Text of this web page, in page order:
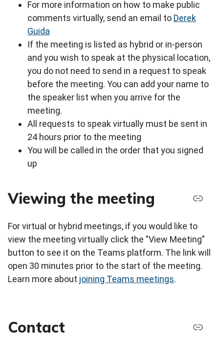
For more information on how to make public
comments virtually, send an email to Derek
Guida
If the meeting is listed as hybrid or in-person
and you wish to speak at the physical location,
you do not need to send in a request to speak
before the meeting. You can add your name to
the speaker list when you arrive for the
meeting.
All requests to speak virtually must be sent in
24 hours prior to the meeting
You will be called in the order that you signed
up
Viewing the meeting
For virtual or hybrid meetings, if you would like to
view the meeting virtually click the "View Meeting"
button to see it on the Teams platform. The link will
open 30 minutes prior to the start of the meeting.
Learn more about joining Teams meetings.
Contact